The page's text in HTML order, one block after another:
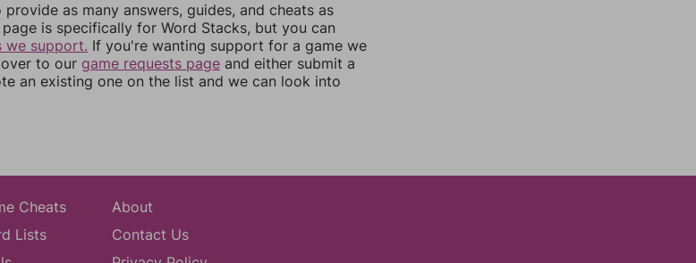
as many answers, guides, and cheats as
is specifically for Word Stacks, but you can
we support. If you're wanting support for a game we
to our game requests page and either submit a
an existing one on the list and we can look into
Cheats
Lists
About
Contact Us